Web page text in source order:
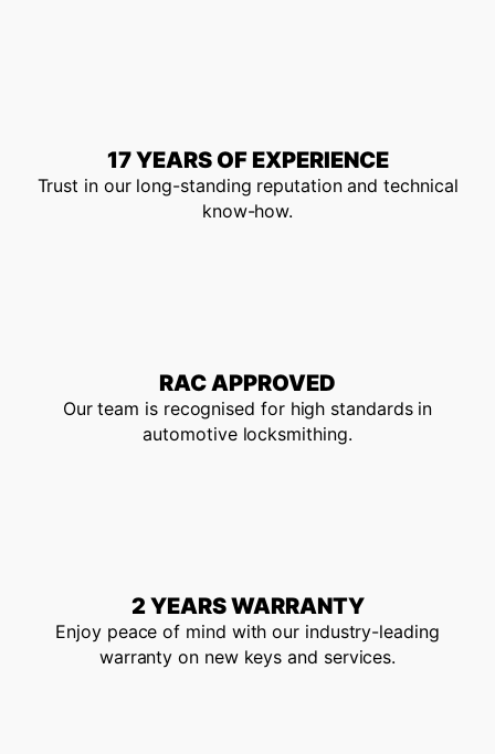
17 YEARS OF EXPERIENCE
Trust in our long-standing reputation and technical
know-how.
RAC APPROVED
Our team is recognised for high standards in
automotive locksmithing.
2 YEARS WARRANTY
Enjoy peace of mind with our industry-leading
warranty on new keys and services.